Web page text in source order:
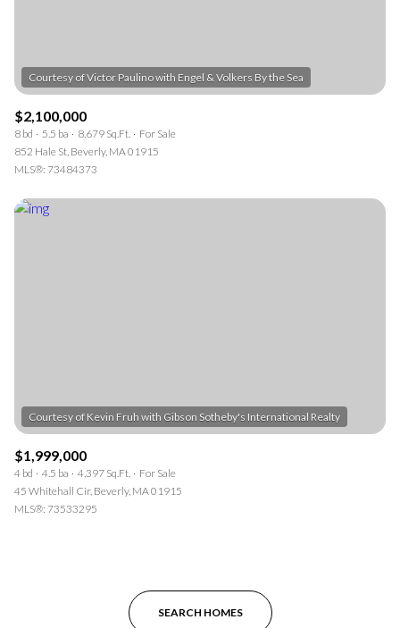
$2,100,000
8 bd 5.5 ba 8,679 Sq.Ft.
For Sale
852 Hale St, Beverly, MA 01915
MLS®: 73484373
$1,999,000
4 bd 4.5 ba 4,397 Sq.Ft.
For Sale
45 Whitehall Cir, Beverly, MA 01915
MLS®: 73533295
SEARCH HOMES